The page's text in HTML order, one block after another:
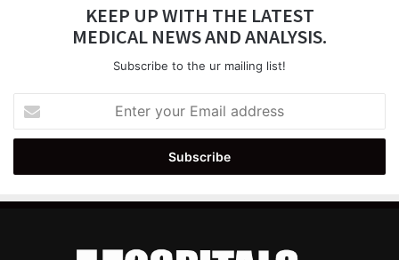
KEEP UP WITH THE LATEST
MEDICAL NEWS AND ANALYSIS.
Subscribe to the ur mailing list!
your
Email